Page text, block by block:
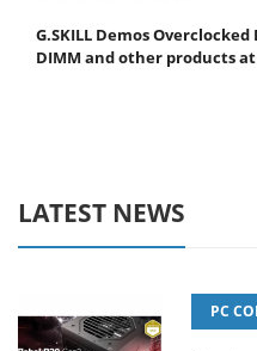
G.SKILL Demos Overclocked
DIMM and other products
LATEST NEWS
PC